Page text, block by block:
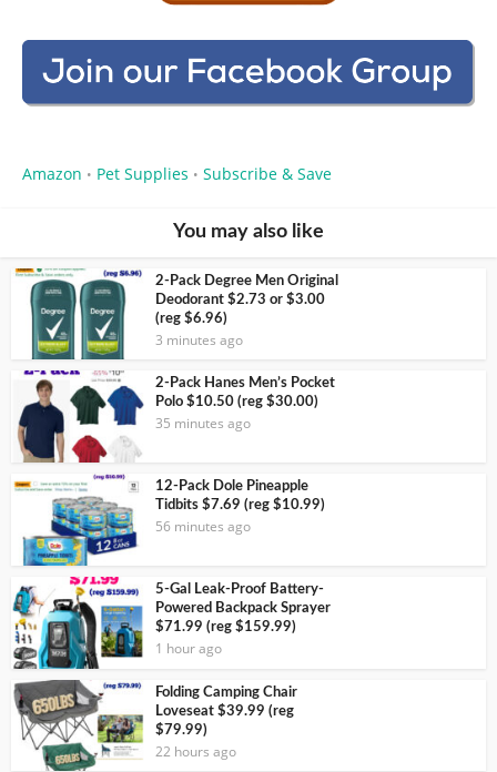
Amazon • Pet Supplies • Subscribe & Save
You may also like
2-Pack Degree Men Original
Deodorant $2.73 or $3.00
(reg $6.96)
3 minutes ago
2-Pack Hanes Men’s Pocket
Polo $10.50 (reg $30.00)
35 minutes ago
12-Pack Dole Pineapple
Tidbits $7.69 (reg $10.99)
56 minutes ago
5-Gal Leak-Proof Battery-
Powered Backpack Sprayer
$71.99 (reg $159.99)
1 hour ago
Folding Camping Chair
Loveseat $39.99 (reg
$79.99)
22 hours ago